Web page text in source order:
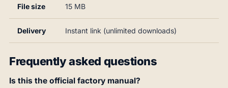
File size 15 MB
Delivery Instant link (unlimited downloads)
Frequently asked questions
Is this the official factory manual?